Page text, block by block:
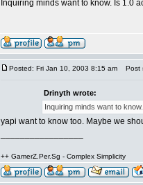
Inquiring minds want to know. Is 1.0
Posted: Fri Jan 10, 2003 8:15 am Post
Drinyth wrote:
Inquiring minds want to
yapi want to know too. Maybe we
++ GamerZ.Per.Sg - Complex Simplicity